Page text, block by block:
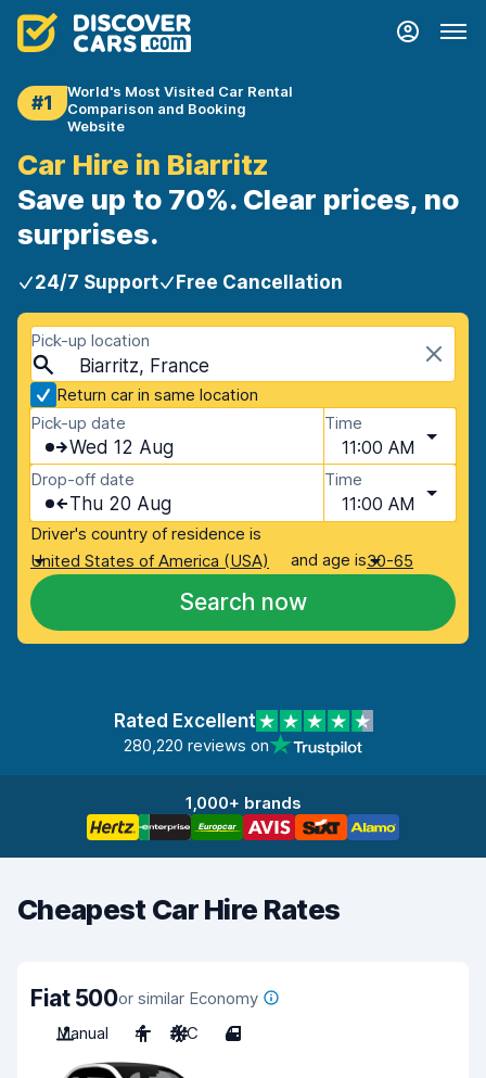
#1
World's Most Visited Car Rental
Comparison and Booking
Website
Car Hire in Biarritz
Save up to 70%. Clear prices, no
surprises.
24/7 Support Free Cancellation
Pick-up location
Biarritz, France
Return car in same location
Pick-up date
Wed 12 Aug
Time
11:00 AM
Drop-off date
Thu 20 Aug
Time
11:00 AM
Driver's country of residence is
United States of America (USA)
and age is30-65
Search now
Rated Excellent
280,220 reviews on
1,000+ brands
Cheapest Car Hire Rates
Fiat 500or similar Economy
Manual
4 A/C 4